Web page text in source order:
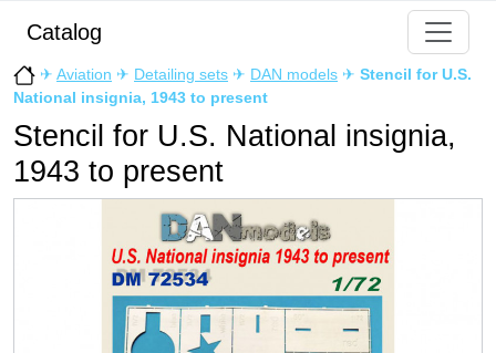
Catalog
✈ Aviation ✈ Detailing sets ✈ DAN models ✈ Stencil for U.S.
National insignia, 1943 to present
Stencil for U.S. National insignia,
1943 to present